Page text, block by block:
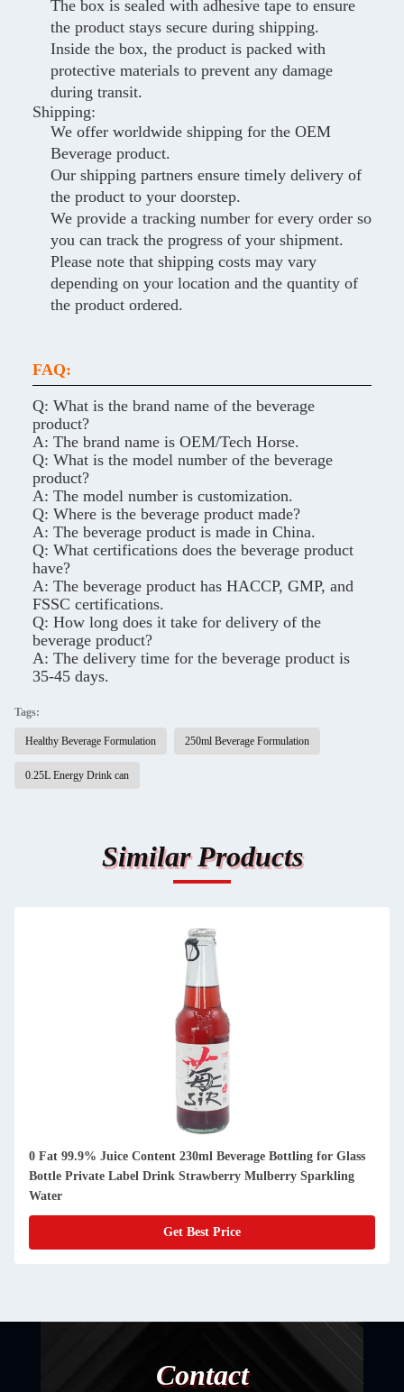
The box is sealed with adhesive tape to ensure
the product stays secure during shipping.
Inside the box, the product is packed with
protective materials to prevent any damage
during transit.
Shipping:
We offer worldwide shipping for the OEM
Beverage product.
Our shipping partners ensure timely delivery of
the product to your doorstep.
We provide a tracking number for every order so
you can track the progress of your shipment.
Please note that shipping costs may vary
depending on your location and the quantity of
the product ordered.
FAQ:
Q: What is the brand name of the beverage
product?
A: The brand name is OEM/Tech Horse.
Q: What is the model number of the beverage
product?
A: The model number is customization.
Q: Where is the beverage product made?
A: The beverage product is made in China.
Q: What certifications does the beverage product
have?
A: The beverage product has HACCP, GMP, and
FSSC certifications.
Q: How long does it take for delivery of the
beverage product?
A: The delivery time for the beverage product is
35-45 days.
Tags:
Healthy Beverage Formulation 250ml Beverage Formulation
0.25L Energy Drink can
Similar Products
0 Fat 99.9% Juice Content 230ml Beverage Bottling for Glass
Bottle Private Label Drink Strawberry Mulberry Sparkling
Water
Get Best Price
Contact